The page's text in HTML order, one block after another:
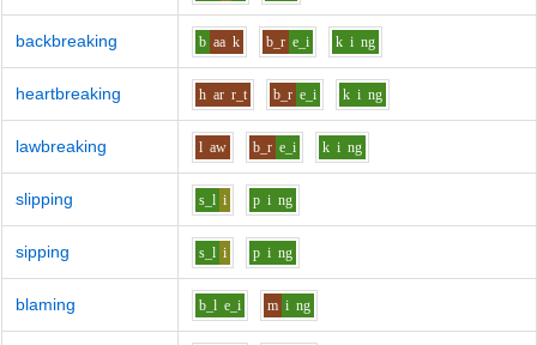
backbreaking b aa k b_r e_i k i ng
heartbreaking h ar r_t b_r e_i k i ng
lawbreaking l aw b_r e_i k i ng
slipping s_l i p i ng
sipping s_l i p i ng
blaming b_l e_i m i ng